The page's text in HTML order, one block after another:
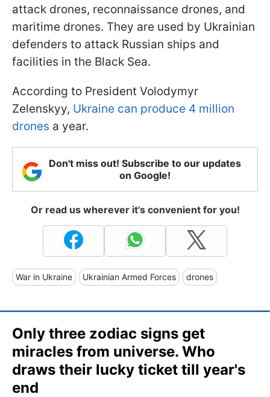
attack drones, reconnaissance drones, and
maritime drones. They are used by Ukrainian
defenders to attack Russian ships and
facilities in the Black Sea.
According to President Volodymyr
Zelenskyy, Ukraine can produce 4 million
drones a year.
Don't miss out! Subscribe to our updates
on Google!
Or read us wherever it's convenient for you!
War in Ukraine Ukrainian Armed Forces drones
Only three zodiac signs get
miracles from universe. Who
draws their lucky ticket till year's
end